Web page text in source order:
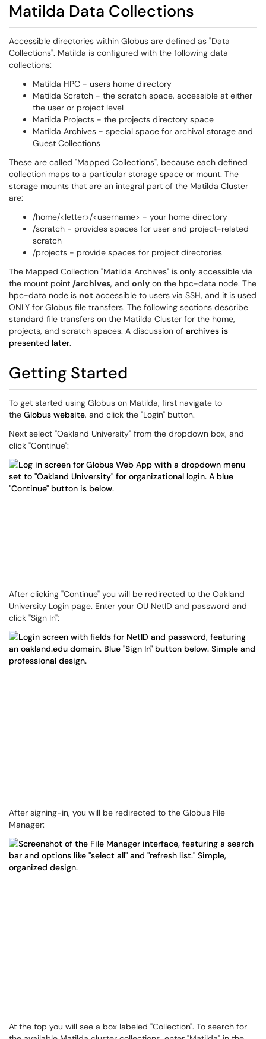
Matilda Data Collections
Accessible directories within Globus are defined as "Data
Collections". Matilda is configured with the following data
collections:
Matilda HPC - users home directory
Matilda Scratch - the scratch space, accessible at either
the user or project level
Matilda Projects - the projects directory space
Matilda Archives - special space for archival storage and
Guest Collections
These are called "Mapped Collections", because each defined
collection maps to a particular storage space or mount. The
storage mounts that are an integral part of the Matilda Cluster
are:
/home/<letter>/<username> - your home directory
/scratch - provides spaces for user and project-related
scratch
/projects - provide spaces for project directories
The Mapped Collection "Matilda Archives" is only accessible via
the mount point /archives, and only on the hpc-data node. The
hpc-data node is not accessible to users via SSH, and it is used
ONLY for Globus file transfers. The following sections describe
standard file transfers on the Matilda Cluster for the home,
projects, and scratch spaces. A discussion of archives is
presented later.
Getting Started
To get started using Globus on Matilda, first navigate to
the Globus website, and click the "Login" button.
Next select "Oakland University" from the dropdown box, and
click "Continue":
After clicking "Continue" you will be redirected to the Oakland
University Login page. Enter your OU NetID and password and
click "Sign In":
After signing-in, you will be redirected to the Globus File
Manager:
At the top you will see a box labeled "Collection". To search for